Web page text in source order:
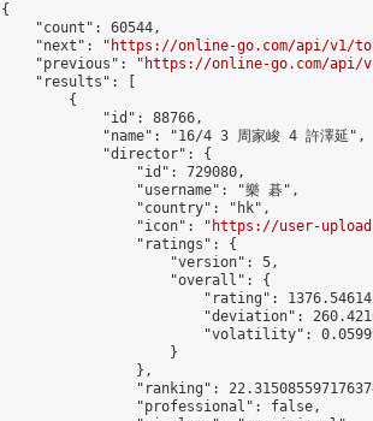
{
    "count": 60544,
    "next": "
https://online-go.com/api/v1/
    "previous": "
https://online-go.com/api/
    "results": [
        {
            "id": 88766,
            "name": "16/4 3 周家峻 4 許澤延",
            "director": {
                "id": 729080,
                "username": "樂 碁",
                "country": "hk",
                "icon": "
https://user-
                "ratings": {
                    "version": 5,
                    "overall": {
"rating":
"deviation":
"volatility":
                    }
                },
"ranking":
                "professional": false,